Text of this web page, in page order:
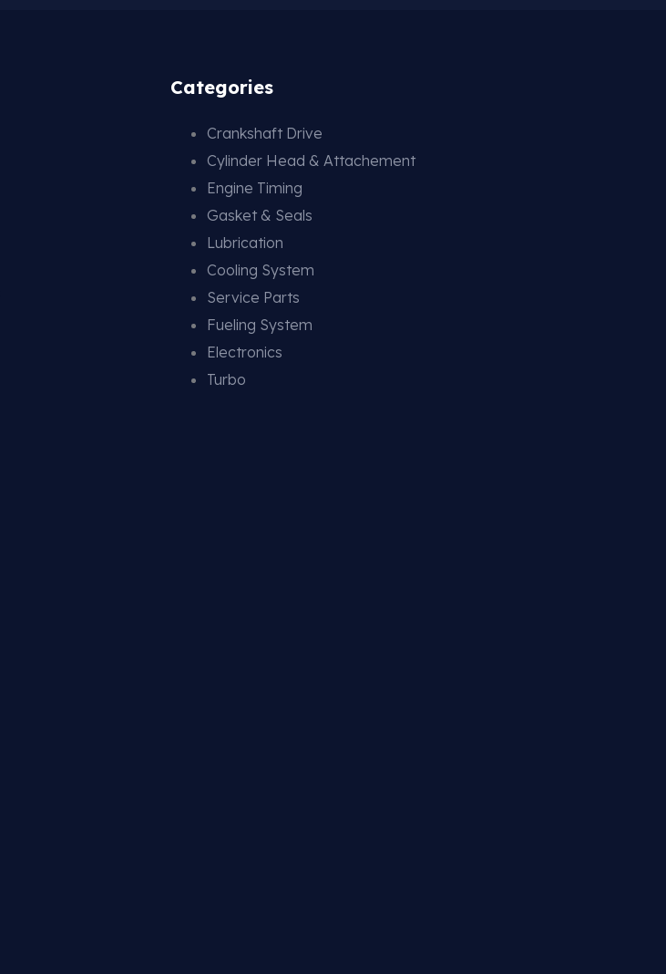
Categories
Crankshaft Drive
Cylinder Head & Attachement
Engine Timing
Gasket & Seals
Lubrication
Cooling System
Service Parts
Fueling System
Electronics
Turbo